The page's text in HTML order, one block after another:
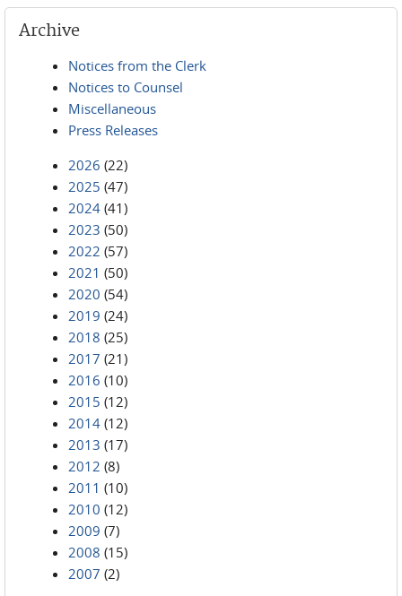
Archive
Notices from the Clerk
Notices to Counsel
Miscellaneous
Press Releases
2026 (22)
2025 (47)
2024 (41)
2023 (50)
2022 (57)
2021 (50)
2020 (54)
2019 (24)
2018 (25)
2017 (21)
2016 (10)
2015 (12)
2014 (12)
2013 (17)
2012 (8)
2011 (10)
2010 (12)
2009 (7)
2008 (15)
2007 (2)